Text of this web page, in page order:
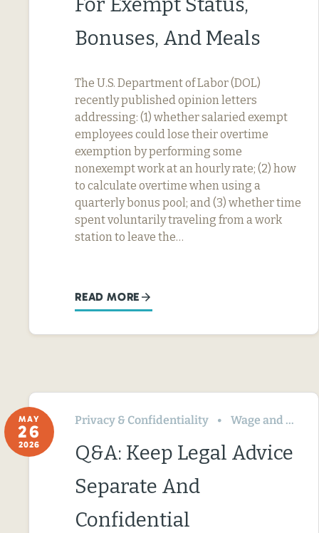
Bonuses, And Meals
The U.S. Department of Labor (DOL)
recently published opinion letters
addressing: (1) whether salaried exempt
employees could lose their overtime
exemption by performing some
nonexempt work at an hourly rate; (2) how
to calculate overtime when using a
quarterly bonus pool; and (3) whether time
spent voluntarily traveling from a work
station to leave the…
READ MORE
MAY
26
2026
Privacy & Confidentiality Wage and Hour
Q&A: Keep Legal Advice
Separate And
Confidential